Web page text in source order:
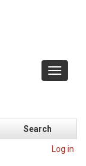
Toggle
Log in